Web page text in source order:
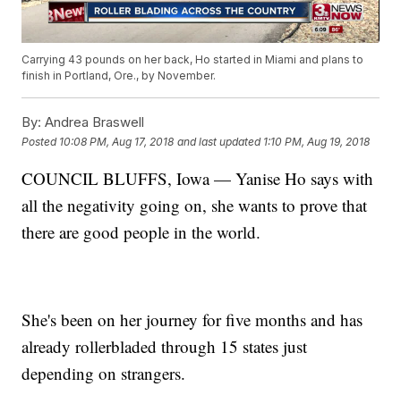
Carrying 43 pounds on her back, Ho started in Miami and plans to
finish in Portland, Ore., by November.
By: Andrea Braswell
Posted 10:08 PM, Aug 17, 2018 and last updated 1:10 PM, Aug 19, 2018
COUNCIL BLUFFS, Iowa — Yanise Ho says with
all the negativity going on, she wants to prove that
there are good people in the world.
She's been on her journey for five months and has
already rollerbladed through 15 states just
depending on strangers.